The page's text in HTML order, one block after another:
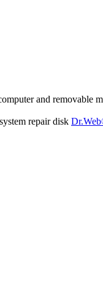
and removable
repair disk